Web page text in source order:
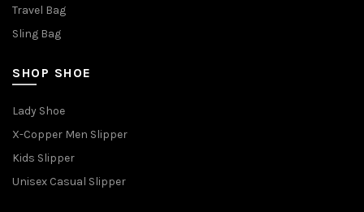
Travel Bag
Sling Bag
SHOP SHOE
Lady Shoe
X-Copper Men Slipper
Kids Slipper
Unisex Casual Slipper